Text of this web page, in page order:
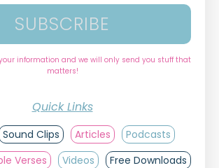
SUBSCRIBE
information and we will only send you stuff that
matters!
Quick Links
Sound Clips Articles
Podcasts
Verses Videos
Free Downloads